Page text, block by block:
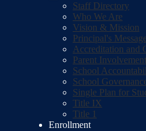
Staff Directory
Who We Are
Vision & Mission
Principal's Message
Accreditation and
Parent
School
School
Single Plan for
Title IX
Title 1
Enrollment